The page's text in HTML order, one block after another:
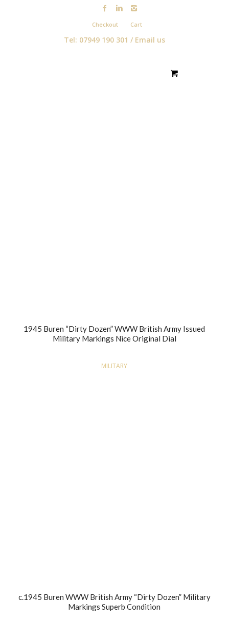
Checkout Cart
Tel: 07949 190 301 / Email us
1945 Buren “Dirty Dozen” WWW British Army Issued
Military Markings Nice Original Dial
MILITARY
c.1945 Buren WWW British Army “Dirty Dozen” Military
Markings Superb Condition